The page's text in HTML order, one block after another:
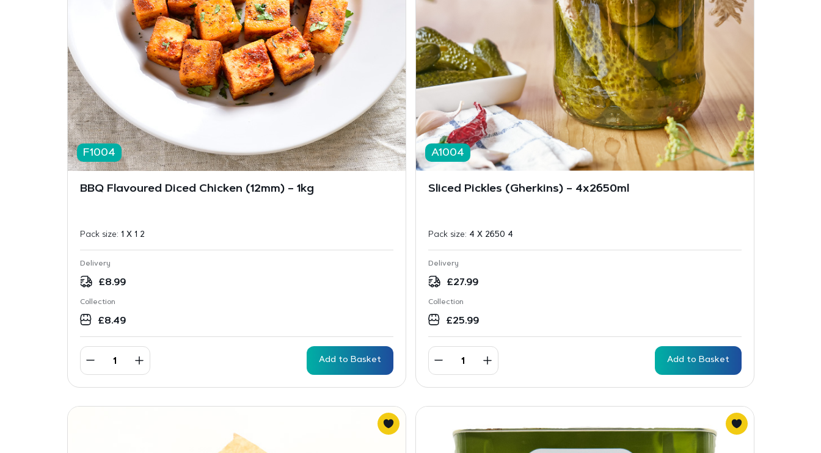
F1004
BBQ Flavoured Diced Chicken (12mm) – 1kg
Pack size: 1 X 1 2
Delivery
£8.99
Collection
£8.49
Add to Basket
A1004
Sliced Pickles (Gherkins) – 4x2650ml
Pack size: 4 X 2650 4
Delivery
£27.99
Collection
£25.99
Add to Basket